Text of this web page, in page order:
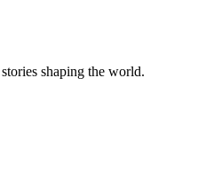
shaping the world.